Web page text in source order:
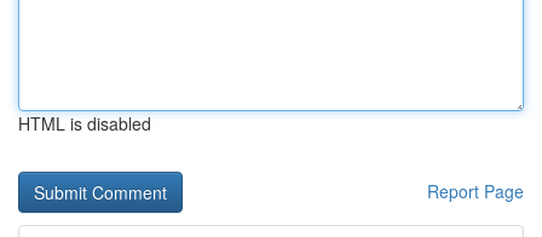
HTML is disabled
Report Page